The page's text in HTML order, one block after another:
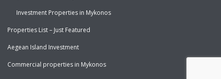
Investment Properties in Mykonos
Properties List – Just Featured
Aegean Island Investment
Commercial properties in Mykonos